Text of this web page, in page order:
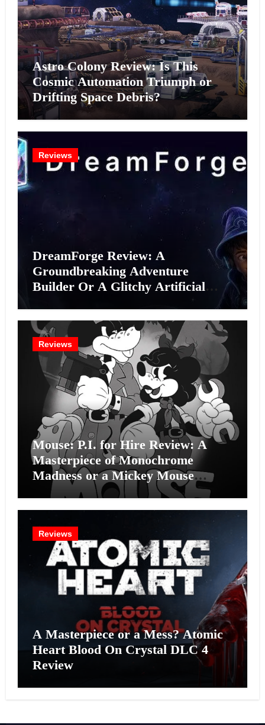
Astro Colony Review: Is This
Cosmic Automation Triumph or
Drifting Space Debris?
Reviews
DreamForge Review: A
Groundbreaking Adventure
Builder Or A Glitchy Artificial
Reviews
Mouse: P.I. for Hire Review: A
Masterpiece of Monochrome
Madness or a Mickey Mouse
Effort?
Reviews
A Masterpiece or a Mess? Atomic
Heart Blood On Crystal DLC 4
Review